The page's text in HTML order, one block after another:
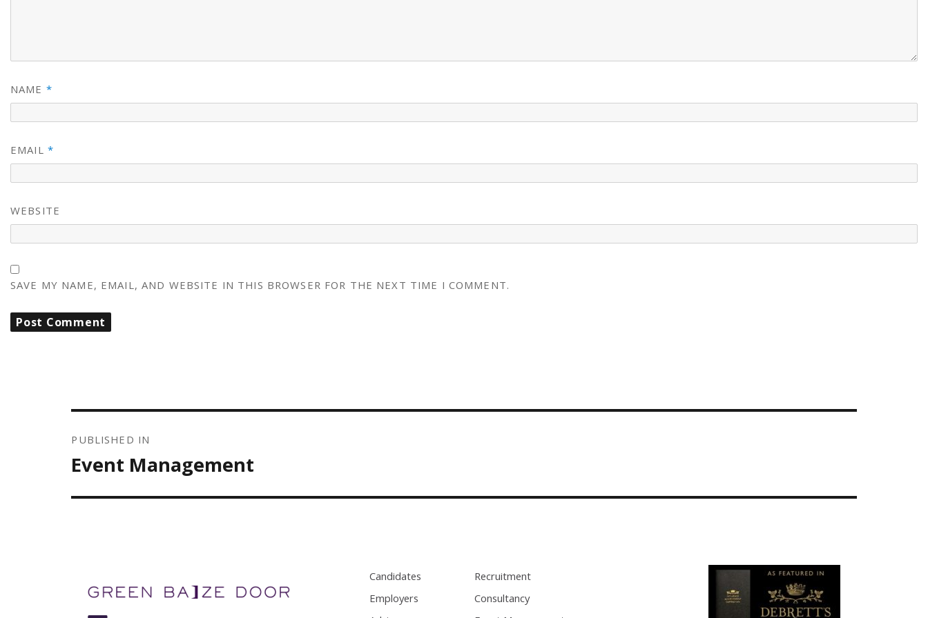
NAME *
EMAIL *
WEBSITE
SAVE MY NAME, EMAIL, AND WEBSITE IN THIS BROWSER FOR THE NEXT TIME I COMMENT.
NAVIGATION
PUBLISHED IN
Event Management
Candidates
Employers
Recruitment
Consultancy